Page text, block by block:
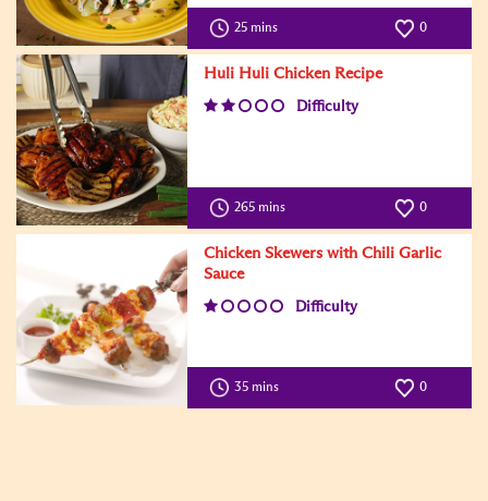
25 mins 0
Huli Huli Chicken Recipe
Difficulty
265 mins 0
Chicken Skewers with Chili Garlic
Sauce
Difficulty
35 mins 0